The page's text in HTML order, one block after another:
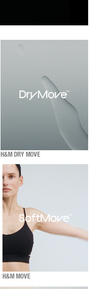
H&M DRY MOVE
H&M MOVE